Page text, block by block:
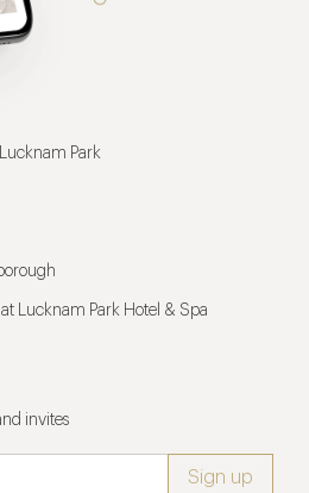
Park
Lucknam Park Hotel & Spa
invites